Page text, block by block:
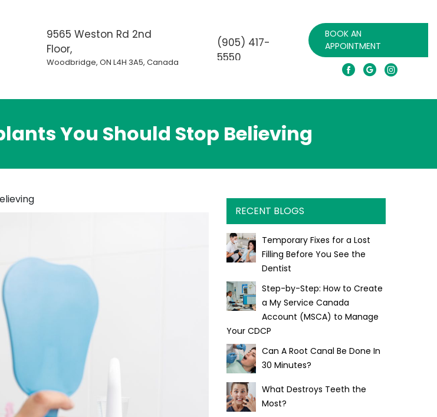
9565 Weston Rd 2nd
Floor,
Woodbridge, ON L4H 3A5, Canada
(905) 417-
5550
BOOK AN
APPOINTMENT
You Should Stop Believing
RECENT BLOGS
Temporary Fixes for a Lost
Filling Before You See the
Dentist
Step-by-Step: How to Create
a My Service Canada
Account (MSCA) to Manage
Your CDCP
Can A Root Canal Be Done In
30 Minutes?
What Destroys Teeth the
Most?